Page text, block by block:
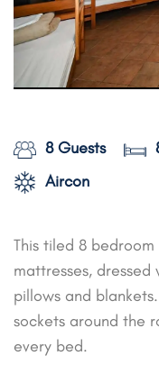
8 Guests
Aircon
This tiled 8
mattresses,
pillows and
sockets around the
every bed.